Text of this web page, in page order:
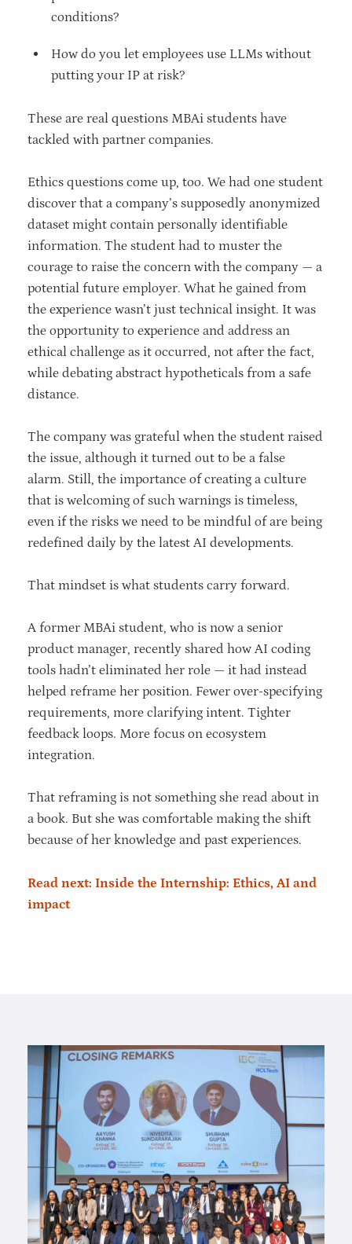
conditions?
How do you let employees use LLMs without
putting your IP at risk?
These are real questions MBAi students have
tackled with partner companies.
Ethics questions come up, too. We had one student
discover that a company’s supposedly anonymized
dataset might contain personally identifiable
information. The student had to muster the
courage to raise the concern with the company — a
potential future employer. What he gained from
the experience wasn’t just technical insight. It was
the opportunity to experience and address an
ethical challenge as it occurred, not after the fact,
while debating abstract hypotheticals from a safe
distance.
The company was grateful when the student raised
the issue, although it turned out to be a false
alarm. Still, the importance of creating a culture
that is welcoming of such warnings is timeless,
even if the risks we need to be mindful of are being
redefined daily by the latest AI developments.
That mindset is what students carry forward.
A former MBAi student, who is now a senior
product manager, recently shared how AI coding
tools hadn’t eliminated her role — it had instead
helped reframe her position. Fewer over-specifying
requirements, more clarifying intent. Tighter
feedback loops. More focus on ecosystem
integration.
That reframing is not something she read about in
a book. But she was comfortable making the shift
because of her knowledge and past experiences.
Read next: Inside the Internship: Ethics, AI and
impact